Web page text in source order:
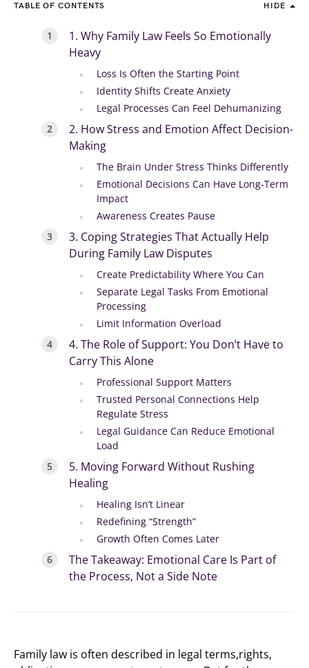
TABLE OF CONTENTS HIDE
1. Why Family Law Feels So Emotionally
Heavy
Loss Is Often the Starting Point
Identity Shifts Create Anxiety
Legal Processes Can Feel Dehumanizing
2. How Stress and Emotion Affect Decision-
Making
The Brain Under Stress Thinks Differently
Emotional Decisions Can Have Long-Term
Impact
Awareness Creates Pause
3. Coping Strategies That Actually Help
During Family Law Disputes
Create Predictability Where You Can
Separate Legal Tasks From Emotional
Processing
Limit Information Overload
4. The Role of Support: You Don’t Have to
Carry This Alone
Professional Support Matters
Trusted Personal Connections Help
Regulate Stress
Legal Guidance Can Reduce Emotional
Load
5. Moving Forward Without Rushing
Healing
Healing Isn’t Linear
Redefining “Strength”
Growth Often Comes Later
The Takeaway: Emotional Care Is Part of
the Process, Not a Side Note
Family law is often described in legal terms,rights,